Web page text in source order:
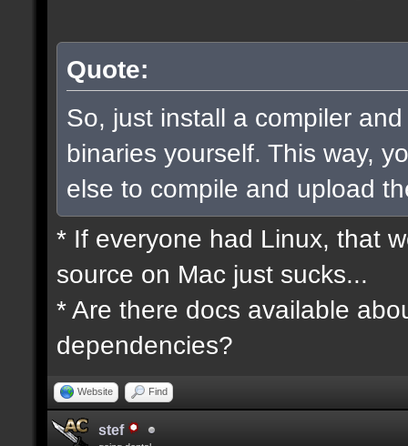
Quote:
So, just install a compiler
binaries yourself. This way,
else to compile and upload
* If everyone had Linux, that
source on Mac just sucks...
* Are there docs available
dependencies?
Website Find
stef